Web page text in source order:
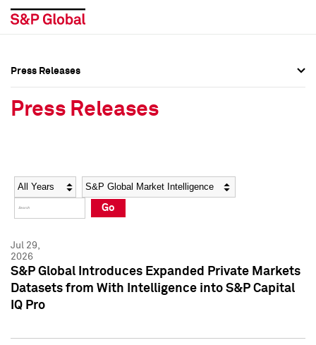
Social Media Directory
Press Kit
Social Media Directory
Press Kit
Press Releases
Press Releases
Year Category
Go
Jul 29,
2026
S&P Global Introduces Expanded Private Markets
Datasets from With Intelligence into S&P Capital
IQ Pro